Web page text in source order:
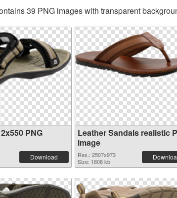
39 PNG images with transparent
PNG
Download
Leather Sandals realistic
image
Res.: 2507x973
Size: 1808 kb